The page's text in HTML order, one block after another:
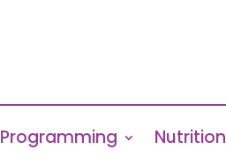
Programming Nutrition